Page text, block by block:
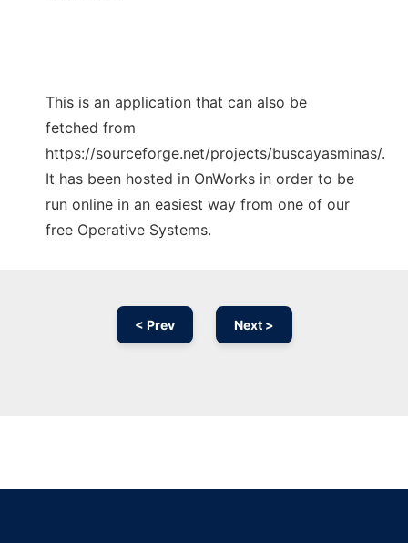
This is an application that can also be
fetched from
https://sourceforge.net/projects/buscayasminas/.
It has been hosted in OnWorks in order to be
run online in an easiest way from one of our
free Operative Systems.
< Prev Next >